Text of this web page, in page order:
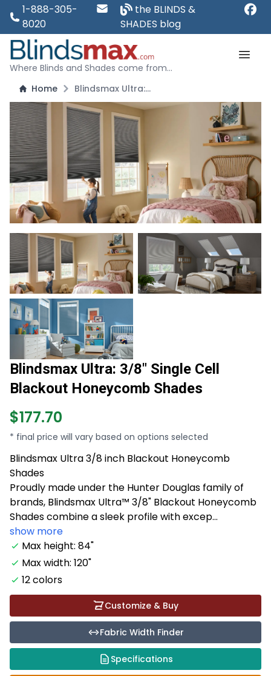
1-888-305-
8020
the BLINDS &
SHADES blog
Where Blinds and Shades come from...
Home
Blindsmax Ultra: 3/8" Single Cell Blackout Honeycomb Shades
Blindsmax Ultra: 3/8" Single Cell
Blackout Honeycomb Shades
$177.70
* final price will vary based on options selected
Blindsmax Ultra 3/8 inch Blackout Honeycomb
Shades
Proudly made under the Hunter Douglas family of
brands, Blindsmax Ultra™ 3/8" Blackout Honeycomb
Shades combine a sleek profile with excep...
show more
Max height: 84"
Max width: 120"
12 colors
Customize & Buy
Fabric Width Finder
Specifications